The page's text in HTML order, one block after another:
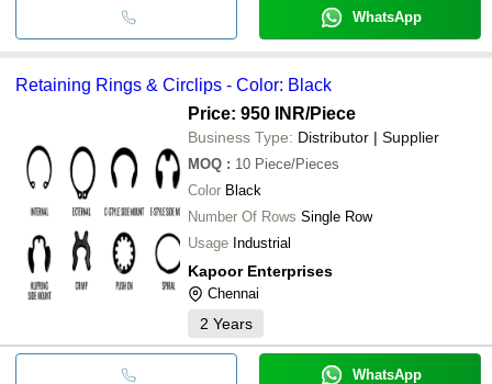
WhatsApp
Retaining Rings & Circlips - Color: Black
Price: 950 INR/Piece
Business Type: Distributor | Supplier
MOQ : 10 Piece/Pieces
Color Black
Number Of Rows Single Row
Usage Industrial
Kapoor Enterprises
Chennai
2 Years
WhatsApp